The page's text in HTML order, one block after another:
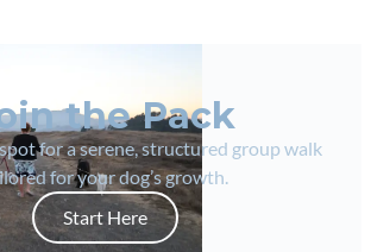
the Pack
for a serene, structured group walk
for your dog’s growth.
Start Here